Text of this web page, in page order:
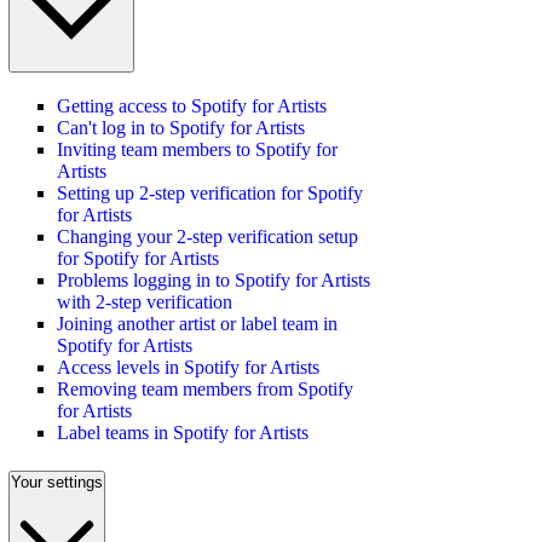
Getting access to Spotify for Artists
Can't log in to Spotify for Artists
Inviting team members to Spotify for
Artists
Setting up 2-step verification for Spotify
for Artists
Changing your 2-step verification setup
for Spotify for Artists
Problems logging in to Spotify for Artists
with 2-step verification
Joining another artist or label team in
Spotify for Artists
Access levels in Spotify for Artists
Removing team members from Spotify
for Artists
Label teams in Spotify for Artists
Your settings